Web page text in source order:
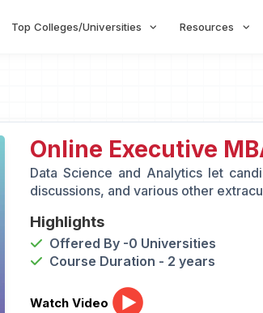
Top Colleges/Universities Resources
Online Executive
Data Science and Analytics let
discussions, and various other
Highlights
Offered By -0 Universities
Course Duration - 2 years
Watch Video